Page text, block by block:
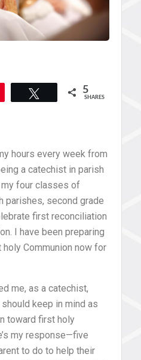
Tweet 5
SHARES
hours every week from
a catechist in parish
four classes of
parishes, second grade
first reconciliation
I have been preparing
Communion now for
me, as a catechist,
keep in mind as
toward first holy
my response—five
to do to help their